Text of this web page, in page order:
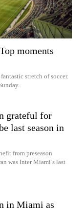
moments
stretch of soccer.
grateful for
last season in
from preseason
was Inter Miami’s last
in Miami as